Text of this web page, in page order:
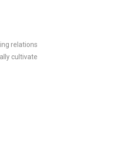
relations
cultivate